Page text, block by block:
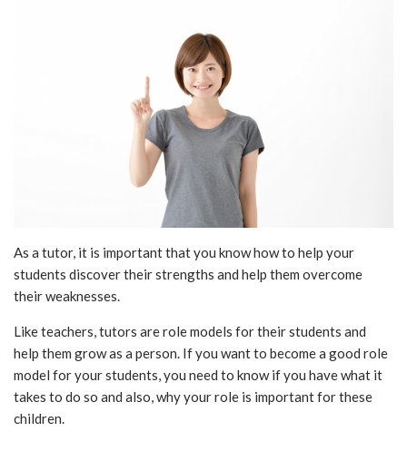
As a tutor, it is important that you know how to help your
students discover their strengths and help them overcome
their weaknesses.
Like teachers, tutors are role models for their students and
help them grow as a person. If you want to become a good role
model for your students, you need to know if you have what it
takes to do so and also, why your role is important for these
children.